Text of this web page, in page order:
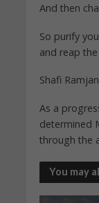
And then
So purify
and reap
Shafi
As a
determined
through the
You may